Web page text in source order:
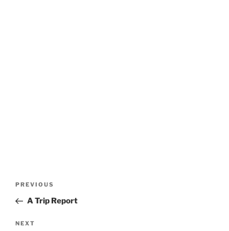
Previous
Post
PREVIOUS
A Trip Report
Next
NEXT